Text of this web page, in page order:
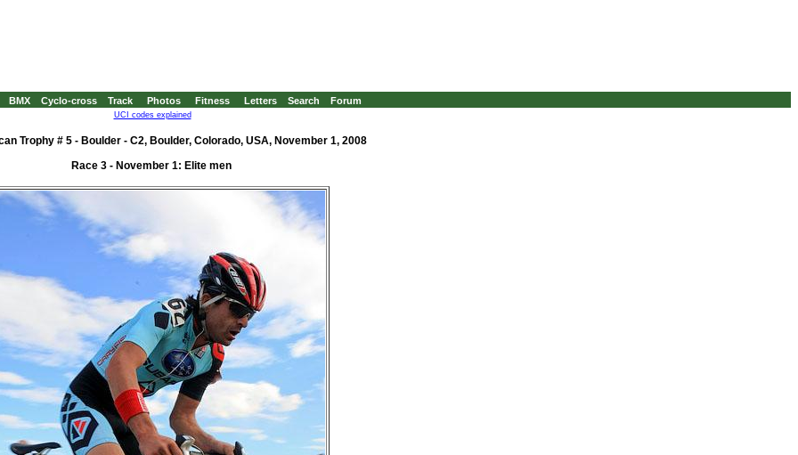
BMX Cyclo-cross Track Photos Fitness Letters Search Forum
UCI codes explained
Trophy # 5 - Boulder - C2, Boulder, Colorado, USA, November 1, 2008
Race 3 - November 1: Elite men